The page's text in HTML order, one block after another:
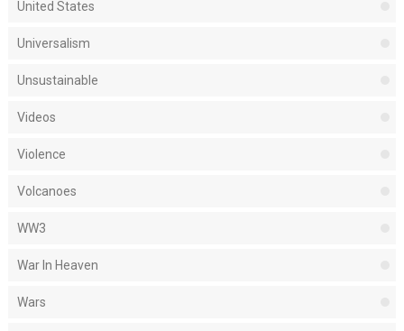
United States
Universalism
Unsustainable
Videos
Violence
Volcanoes
WW3
War In Heaven
Wars